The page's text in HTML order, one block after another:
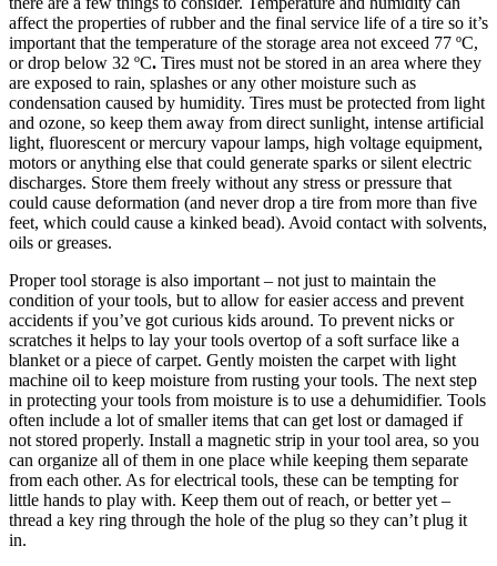
affect the properties of rubber and the final service life of a tire so it’s
important that the temperature of the storage area not exceed 77 ºC,
or drop below 32 ºC. Tires must not be stored in an area where they
are exposed to rain, splashes or any other moisture such as
condensation caused by humidity. Tires must be protected from light
and ozone, so keep them away from direct sunlight, intense artificial
light, fluorescent or mercury vapour lamps, high voltage equipment,
motors or anything else that could generate sparks or silent electric
discharges. Store them freely without any stress or pressure that
could cause deformation (and never drop a tire from more than five
feet, which could cause a kinked bead). Avoid contact with solvents,
oils or greases.
Proper tool storage is also important – not just to maintain the
condition of your tools, but to allow for easier access and prevent
accidents if you’ve got curious kids around. To prevent nicks or
scratches it helps to lay your tools overtop of a soft surface like a
blanket or a piece of carpet. Gently moisten the carpet with light
machine oil to keep moisture from rusting your tools. The next step
in protecting your tools from moisture is to use a dehumidifier. Tools
often include a lot of smaller items that can get lost or damaged if
not stored properly. Install a magnetic strip in your tool area, so you
can organize all of them in one place while keeping them separate
from each other. As for electrical tools, these can be tempting for
little hands to play with. Keep them out of reach, or better yet –
thread a key ring through the hole of the plug so they can’t plug it
in.